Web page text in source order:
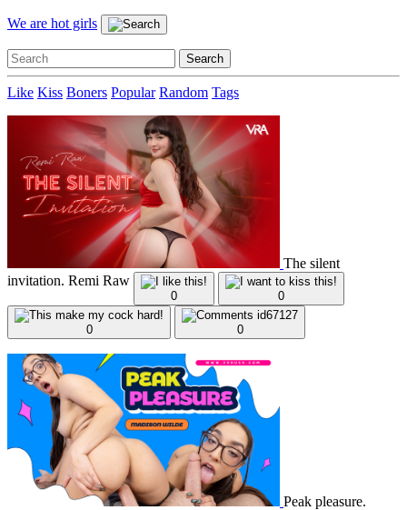
We are hot girls
Like Kiss Boners Popular Random Tags
The silent
invitation. Remi Raw
0 0
0 0
Peak pleasure.